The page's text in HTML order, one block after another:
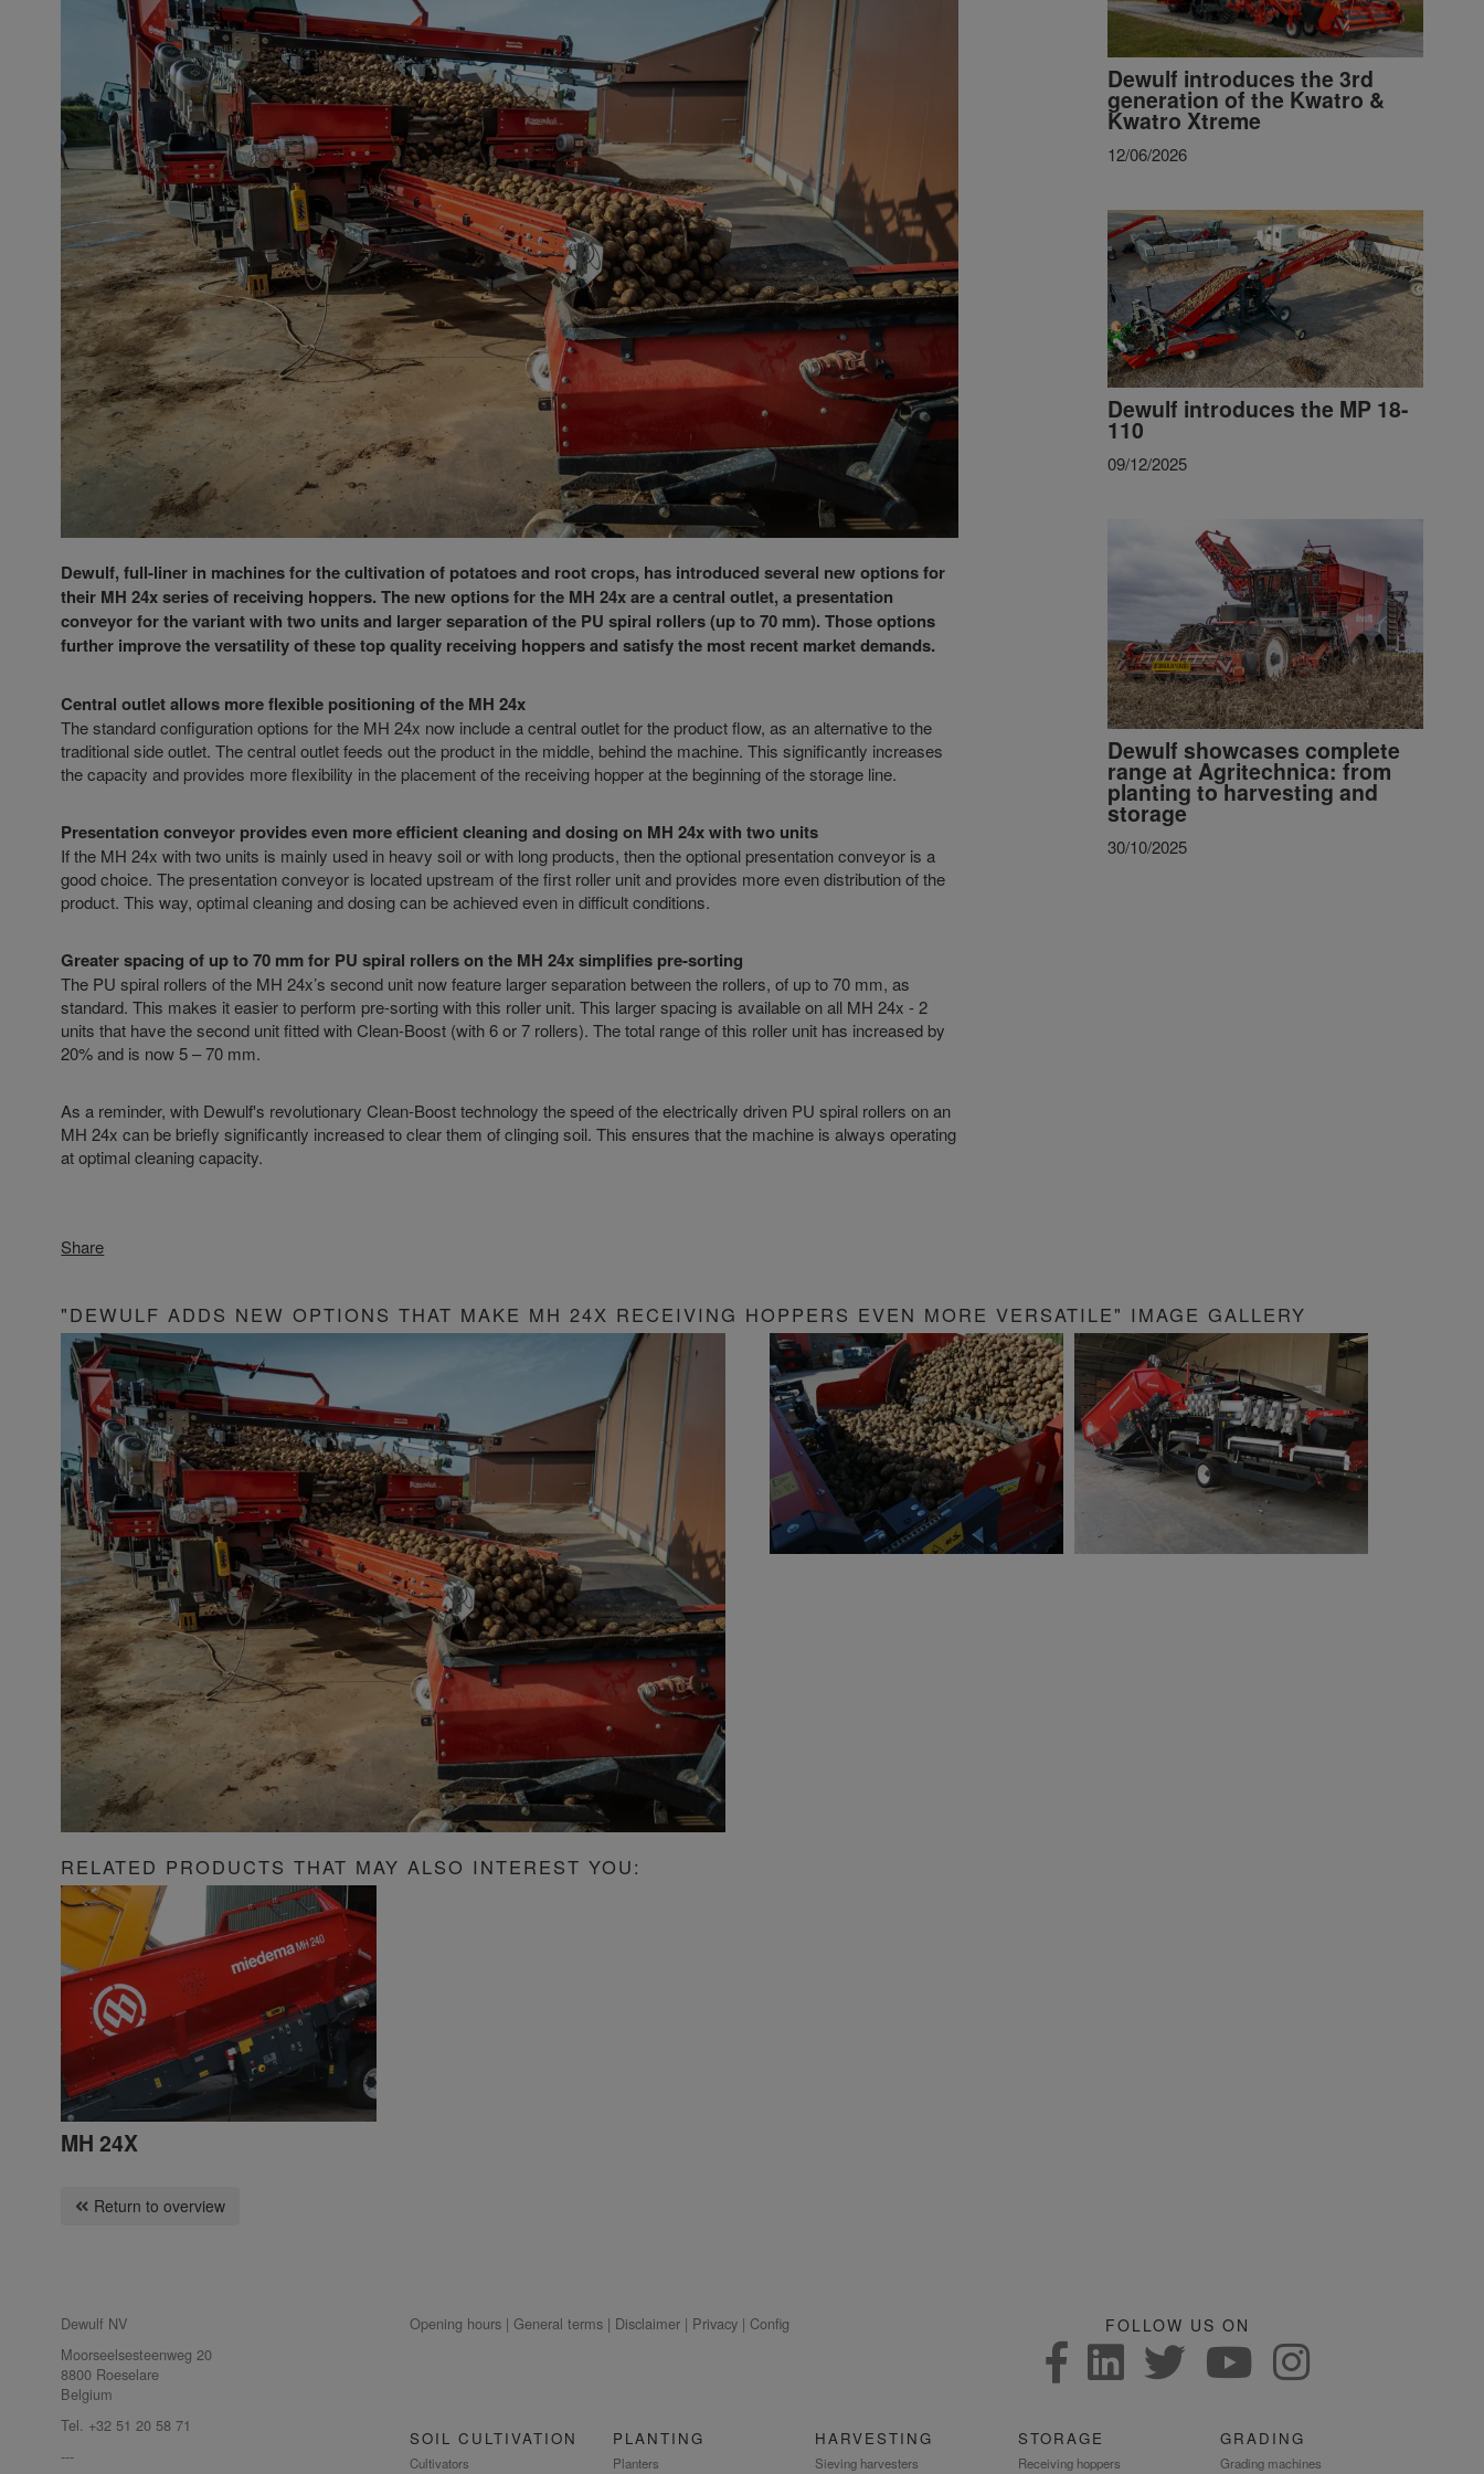
Dewulf, full-liner in machines for the cultivation of potatoes and root crops, has introduced several new options for
their MH 24x series of receiving hoppers. The new options for the MH 24x are a central outlet, a presentation
conveyor for the variant with two units and larger separation of the PU spiral rollers (up to 70 mm). Those options
further improve the versatility of these top quality receiving hoppers and satisfy the most recent market demands.
Central outlet allows more flexible positioning of the MH 24x
The standard configuration options for the MH 24x now include a central outlet for the product flow, as an alternative to the
traditional side outlet. The central outlet feeds out the product in the middle, behind the machine. This significantly increases
the capacity and provides more flexibility in the placement of the receiving hopper at the beginning of the storage line.
Presentation conveyor provides even more efficient cleaning and dosing on MH 24x with two units
If the MH 24x with two units is mainly used in heavy soil or with long products, then the optional presentation conveyor is a
good choice. The presentation conveyor is located upstream of the first roller unit and provides more even distribution of the
product. This way, optimal cleaning and dosing can be achieved even in difficult conditions.
Greater spacing of up to 70 mm for PU spiral rollers on the MH 24x simplifies pre-sorting
The PU spiral rollers of the MH 24x’s second unit now feature larger separation between the rollers, of up to 70 mm, as
standard. This makes it easier to perform pre-sorting with this roller unit. This larger spacing is available on all MH 24x - 2
units that have the second unit fitted with Clean-Boost (with 6 or 7 rollers). The total range of this roller unit has increased by
20% and is now 5 – 70 mm.
As a reminder, with Dewulf's revolutionary Clean-Boost technology the speed of the electrically driven PU spiral rollers on an
MH 24x can be briefly significantly increased to clear them of clinging soil. This ensures that the machine is always operating
at optimal cleaning capacity.
Share
Dewulf introduces the 3rd
generation of the Kwatro &
Kwatro Xtreme
12/06/2026
Dewulf introduces the MP 18-
110
09/12/2025
Dewulf showcases complete
range at Agritechnica: from
planting to harvesting and
storage
30/10/2025
"DEWULF ADDS NEW OPTIONS THAT MAKE MH 24X RECEIVING HOPPERS EVEN MORE VERSATILE" IMAGE GALLERY
RELATED PRODUCTS THAT MAY ALSO INTEREST YOU:
MH 24X
Return to overview
Dewulf NV
Moorseelsesteenweg 20
8800 Roeselare
Belgium
Tel. +32 51 20 58 71
---
Opening hours |General terms | Disclaimer | Privacy | Config FOLLOW US ON
SOIL CULTIVATION
Cultivators
PLANTING
Planters
HARVESTING
Sieving harvesters
STORAGE
Receiving hoppers
GRADING
Grading machines